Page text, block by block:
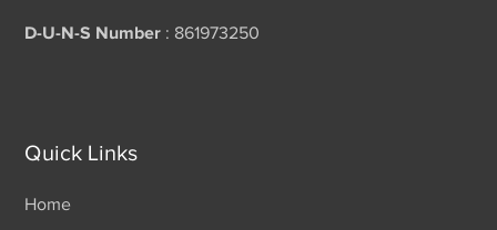
D-U-N-S Number : 861973250
Quick Links
Home